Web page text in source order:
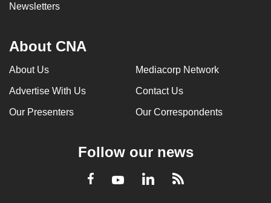
Newsletters
About CNA
About Us Mediacorp Network
Advertise With Us Contact Us
Our Presenters Our Correspondents
Follow our news
Facebook
YoutubeLinkedInRSS